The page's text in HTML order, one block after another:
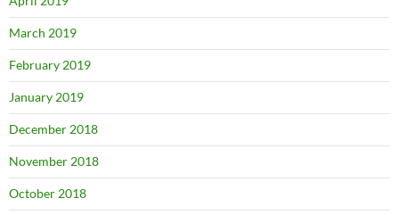
March 2019
February 2019
January 2019
December 2018
November 2018
October 2018